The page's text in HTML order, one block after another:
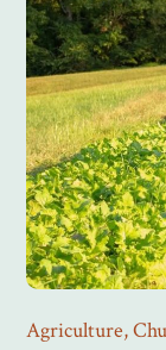
Agriculture,